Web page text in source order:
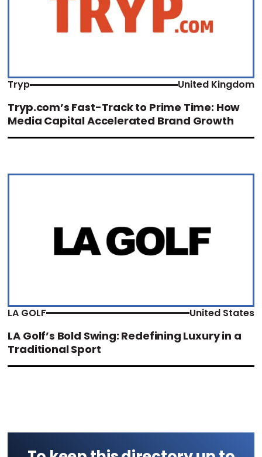
Tryp United Kingdom
Tryp.com’s Fast-Track to Prime Time: How
Media Capital Accelerated Brand Growth
LA GOLF United States
LA Golf’s Bold Swing: Redefining Luxury in a
Traditional Sport